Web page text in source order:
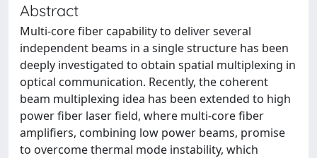
Abstract
Multi-core fiber capability to deliver several
independent beams in a single structure has been
deeply investigated to obtain spatial multiplexing in
optical communication. Recently, the coherent
beam multiplexing idea has been extended to high
power fiber laser field, where multi-core fiber
amplifiers, combining low power beams, promise
to overcome thermal mode instability, which